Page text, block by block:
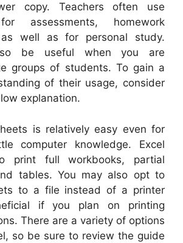
copy. Teachers often use
assessments, homework
as well as for personal study.
be useful when you are
groups of students. To gain a
of their usage, consider
explanation.
is relatively easy even for
computer knowledge. Excel
print full workbooks, partial
tables. You may also opt to
to a file instead of a printer
if you plan on printing
There are a variety of options
so be sure to review the guide